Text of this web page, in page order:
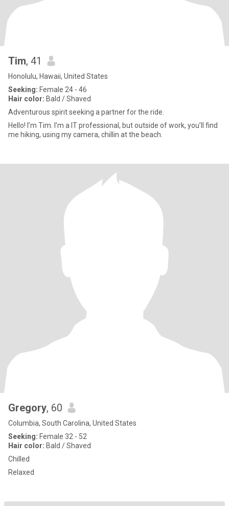
Tim, 41
Honolulu, Hawaii, United States
Seeking: Female 24 - 46
Hair color: Bald / Shaved
Adventurous spirit seeking a partner for the ride.
Hello! I’m Tim. I’m a IT professional, but outside of work, you’ll find
me hiking, using my camera, chillin at the beach.
Gregory, 60
Columbia, South Carolina, United States
Seeking: Female 32 - 52
Hair color: Bald / Shaved
Chilled
Relaxed